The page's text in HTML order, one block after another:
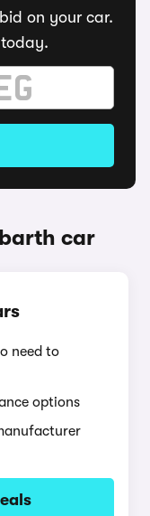
on your car.
car
need to
options